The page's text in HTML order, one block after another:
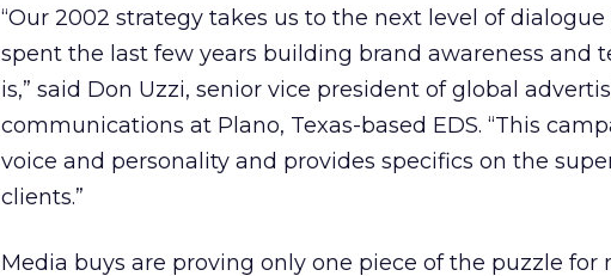
“Our 2002 strategy takes us to the next level of
spent the last few years building brand awareness and
is,” said Don Uzzi, senior vice president of global
communications at Plano, Texas-based EDS. “This
voice and personality and provides specifics on the
clients.”
Media buys are proving only one piece of the puzzle for